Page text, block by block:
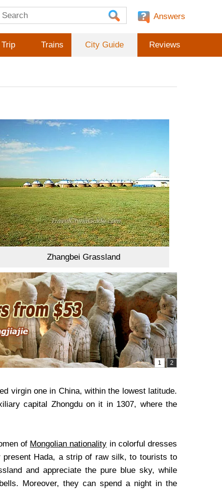
Answers
Trains City Guide Reviews
Zhangbei Grassland
virgin one in China, within the lowest latitude.
capital Zhongdu on it in 1307, where the
of Mongolian nationality in colorful dresses
Hada, a strip of raw silk, to tourists to
and appreciate the pure blue sky, while
Moreover, they can spend a night in the